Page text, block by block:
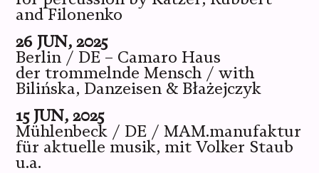
and Filonenko
26 JUN, 2025
Berlin / DE – Camaro Haus
der trommelnde Mensch / with
Bilińska, Danzeisen & Błażejczyk
15 JUN, 2025
Mühlenbeck / DE / MAM.manufaktur
für aktuelle musik, mit Volker Staub
u.a.